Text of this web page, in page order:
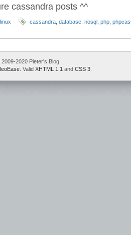
cassandra posts ^^
linux cassandra database nosql php
2020 Pieter's Blog
. Valid XHTML 1.1 and CSS 3